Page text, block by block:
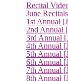
Recital
June Recitals
1st Annual
2nd Annual
3rd Annual
4th Annual
5th Annual
6th Annual
7th Annual
8th Annual